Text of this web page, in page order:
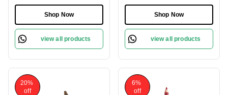
Concealer For Face
Makeup , 6g
Shop Now
view all products
Makeup , 6g
Shop Now
view all products
20%
off
6%
off